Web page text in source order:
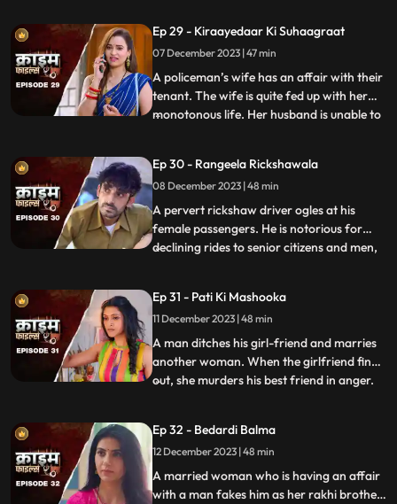
an affair. The patrakaar’s wife gets a
whiff of it and even tries to indirectly
confront him. But the aff
Ep 29 - Kiraayedaar Ki Suhaagraat
07 December 2023 | 47 min
A policeman’s wife has an affair with their
tenant. The wife is quite fed up with her
monotonous life. Her husband is unable to
tenant honey-traps her, records their
intimate videos and then blackmails her to
extort
...
Ep 30 - Rangeela Rickshawala
08 December 2023 | 48 min
A pervert rickshaw driver ogles at his
female passengers. He is notorious for
declining rides to senior citizens and men,
daughter duo who are his regular
passengers fall prey to his perversion. The
rickshaw driver
...
Ep 31 - Pati Ki Mashooka
11 December 2023 | 48 min
A man ditches his girl-friend and marries
another woman. When the girlfriend finds
out, she murders his best friend in anger.
befriending her, she instigates her against
him by revealing that he had an affair with
someone before marri
...
Ep 32 - Bedardi Balma
12 December 2023 | 48 min
A married woman who is having an affair
with a man fakes him as her rakhi brother